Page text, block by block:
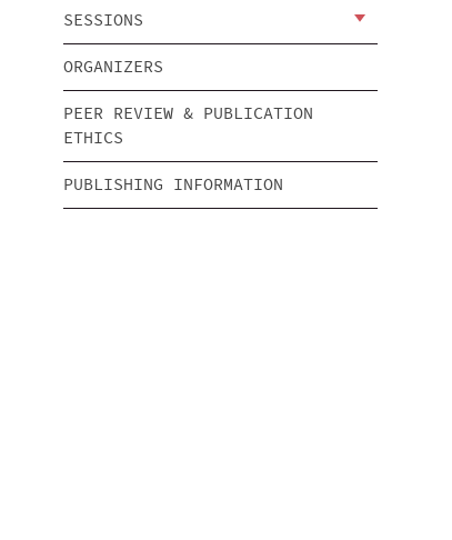
SESSIONS
ORGANIZERS
PEER REVIEW & PUBLICATION
ETHICS
PUBLISHING INFORMATION